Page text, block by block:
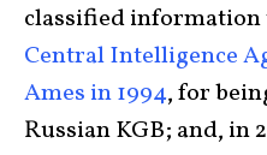
classified information
Central Intelligence
Ames in 1994, for
Russian KGB; and, in